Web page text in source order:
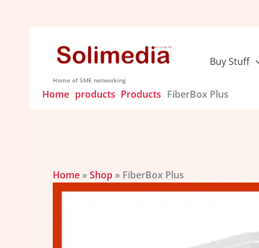
Home of SME networking
Buy Stuff
Home products Products FiberBox Plus
Home » Shop » FiberBox Plus